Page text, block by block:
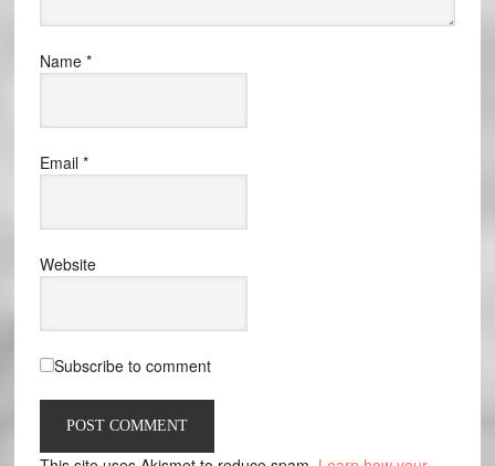
Name *
Email *
Website
Subscribe to comment